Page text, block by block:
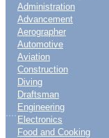
....
Administration
Advancement
Aerographer
Automotive
Aviation
Construction
Diving
Draftsman
Engineering
Electronics
Food and Cooking